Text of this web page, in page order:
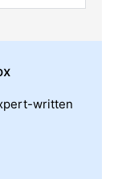
written